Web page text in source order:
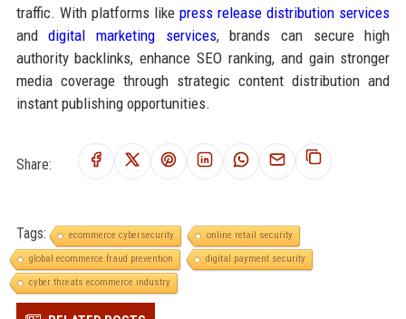
traffic. With platforms likepress release distribution services
anddigital marketing services, brands can secure high
authority backlinks, enhance SEO ranking, and gain stronger
media coverage through strategic content distribution and
instant publishing opportunities.
Share:
Tags: ecommerce cybersecurity
online retail security
global ecommerce fraud prevention
digital payment security
cyber threats ecommerce industry